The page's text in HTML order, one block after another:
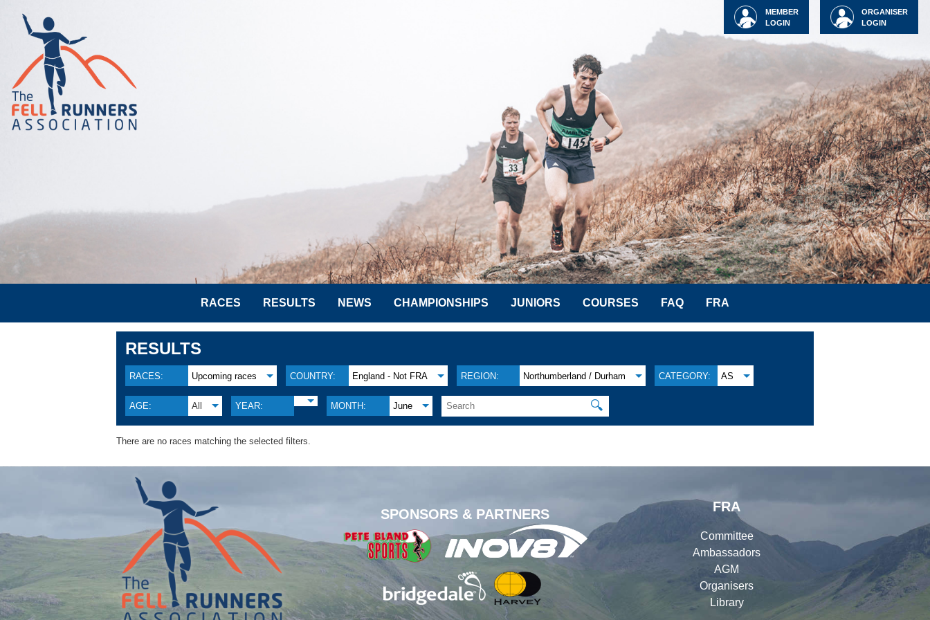
ORGANISER
LOGIN
MEMBER
LOGIN
RACES RESULTS NEWS CHAMPIONSHIPS JUNIORS COURSES FAQ FRA
RESULTS
RACES: Upcoming races COUNTRY: England - Not FRA REGION: Northumberland / Durham CATEGORY: AS
AGE: All YEAR: MONTH: June 🔍
There are no races matching the selected filters.
SPONSORS & PARTNERS
FRA
Committee
Ambassadors
AGM
Organisers
Library